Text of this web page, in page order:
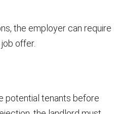
the employer can require
offer.
potential tenants before